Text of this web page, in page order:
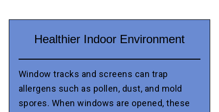
Healthier Indoor Environment
Window tracks and screens can trap
allergens such as pollen, dust, and mold
spores. When windows are opened, these